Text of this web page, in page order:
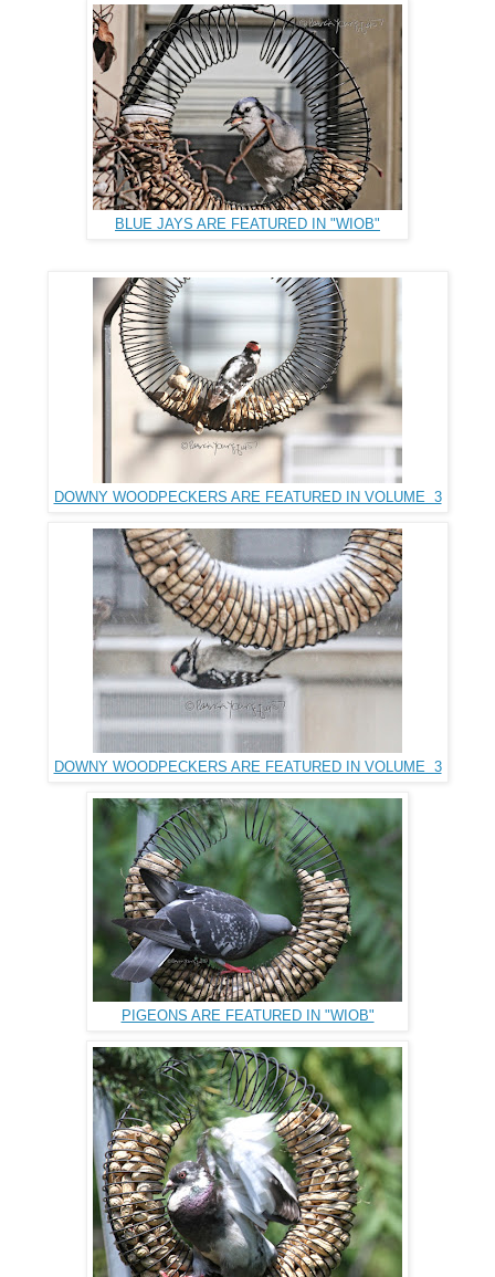
BLUE JAYS ARE FEATURED IN "WIOB"
DOWNY WOODPECKERS ARE FEATURED IN VOLUME 3
DOWNY WOODPECKERS ARE FEATURED IN VOLUME 3
PIGEONS ARE FEATURED IN "WIOB"